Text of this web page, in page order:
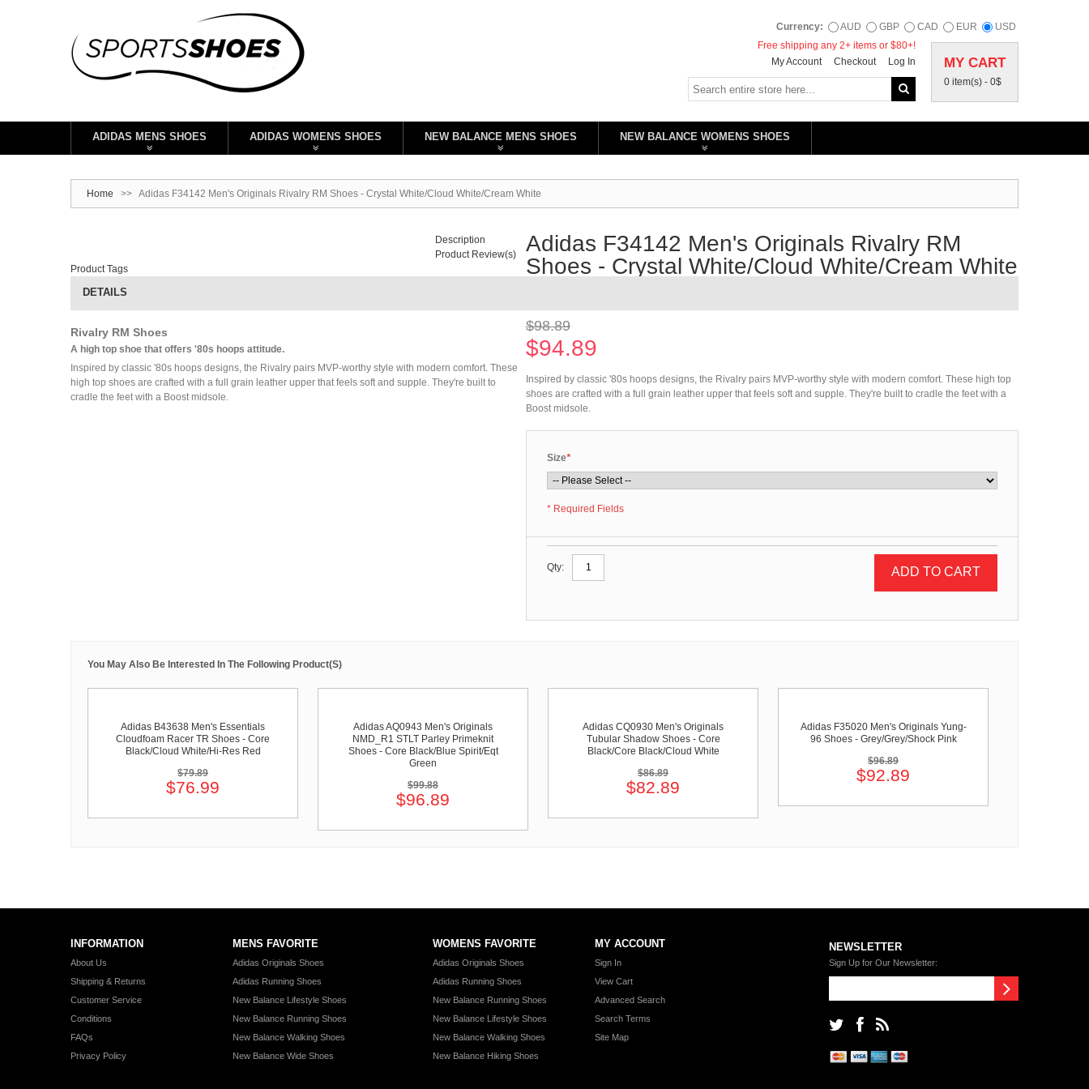
Currency: AUD GBP CAD EUR USD
MY CART
0 item(s) - 0$
Free shipping any 2+ items or $80+!
My Account
Checkout Log In
ADIDAS MENS SHOES ADIDAS WOMENS SHOES NEW BALANCE MENS SHOES NEW BALANCE WOMENS SHOES
Home >> Adidas F34142 Men's Originals Rivalry RM Shoes - Crystal White/Cloud White/Cream White
Adidas F34142 Men's Originals Rivalry RM
Shoes - Crystal White/Cloud White/Cream White
$98.89
$94.89
Inspired by classic '80s hoops designs, the Rivalry pairs MVP-worthy style with modern comfort. These high top
shoes are crafted with a full grain leather upper that feels soft and supple. They're built to cradle the feet with a
Boost midsole.
*
Size
* Required Fields
Qty: ADD TO CART
Description
Product Review(s)
Product Tags
DETAILS
Rivalry RM Shoes
A high top shoe that offers '80s hoops attitude.
Inspired by classic '80s hoops designs, the Rivalry pairs MVP-worthy style with modern comfort. These
high top shoes are crafted with a full grain leather upper that feels soft and supple. They're built to
cradle the feet with a Boost midsole.
You May Also Be Interested In The Following Product(s)
Adidas B43638 Men's Essentials
Cloudfoam Racer TR Shoes - Core
Black/Cloud White/Hi-Res Red
$79.89
$76.99
Adidas AQ0943 Men's Originals
NMD_R1 STLT Parley Primeknit
Shoes - Core Black/Blue Spirit/Eqt
Green
$99.88
$96.89
Adidas CQ0930 Men's Originals
Tubular Shadow Shoes - Core
Black/Core Black/Cloud White
$86.89
$82.89
Adidas F35020 Men's Originals Yung-
96 Shoes - Grey/Grey/Shock Pink
$96.89
$92.89
INFORMATION
About Us
Shipping & Returns
Customer Service
Conditions
FAQs
Privacy Policy
MENS FAVORITE
Adidas Originals Shoes
Adidas Running Shoes
New Balance Lifestyle Shoes
New Balance Running Shoes
New Balance Walking Shoes
New Balance Wide Shoes
WOMENS FAVORITE
Adidas Originals Shoes
Adidas Running Shoes
New Balance Running Shoes
New Balance Lifestyle Shoes
New Balance Walking Shoes
New Balance Hiking Shoes
MY ACCOUNT
Sign In
View Cart
Advanced Search
Search Terms
Site Map
NEWSLETTER
Sign Up for Our Newsletter: